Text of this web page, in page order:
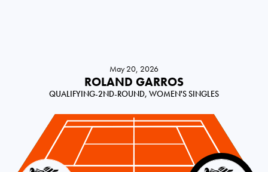
May 20, 2026
ROLAND GARROS
QUALIFYING-2ND-ROUND, WOMEN'S SINGLES
Serbia